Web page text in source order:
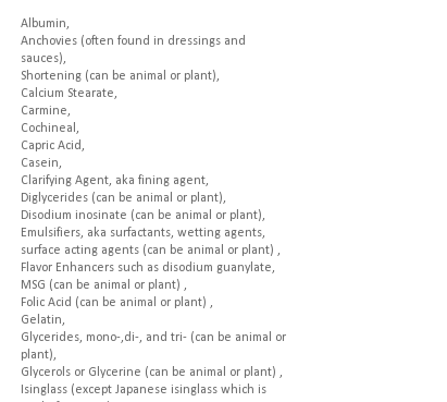
Albumin,
Anchovies (often found in dressings and
sauces),
Shortening (can be animal or plant),
Calcium Stearate,
Carmine,
Cochineal,
Capric Acid,
Casein,
Clarifying Agent, aka fining agent,
Diglycerides (can be animal or plant),
Disodium inosinate (can be animal or plant),
Emulsifiers, aka surfactants, wetting agents,
surface acting agents (can be animal or plant) ,
Flavor Enhancers such as disodium guanylate,
MSG (can be animal or plant) ,
Folic Acid (can be animal or plant) ,
Gelatin,
Glycerides, mono-,di-, and tri- (can be animal or
plant),
Glycerols or Glycerine (can be animal or plant) ,
Isinglass (except Japanese isinglass which is